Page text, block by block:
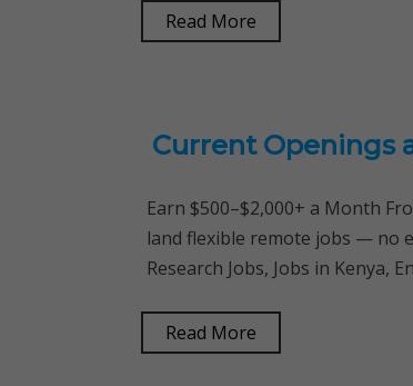
Read More
Current Openings
Earn $500–$2,000+ a Month
land flexible remote jobs — no
Research Jobs, Jobs in Kenya,
Read More